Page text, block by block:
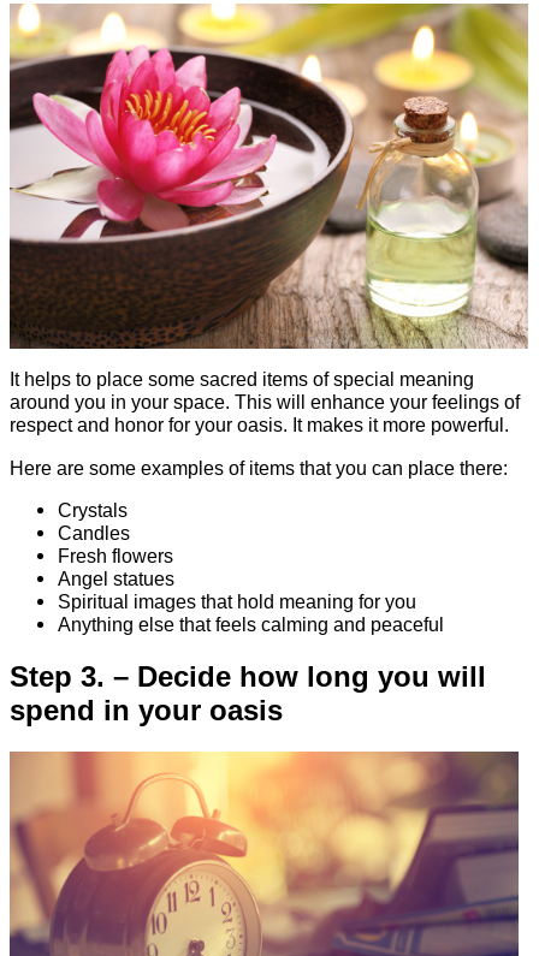
It helps to place some sacred items of special meaning
around you in your space. This will enhance your feelings of
respect and honor for your oasis. It makes it more powerful.
Here are some examples of items that you can place there:
Crystals
Candles
Fresh flowers
Angel statues
Spiritual images that hold meaning for you
Anything else that feels calming and peaceful
Step 3. – Decide how long you will
spend in your oasis